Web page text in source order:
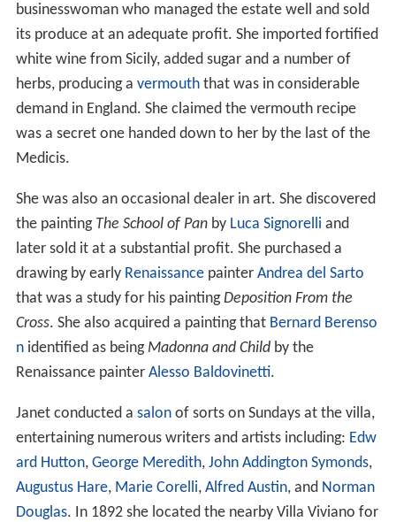
businesswoman who managed the estate well and sold
its produce at an adequate profit. She imported fortified
white wine from Sicily, added sugar and a number of
herbs, producing a vermouththat was in considerable
demand in England. She claimed the vermouth recipe
was a secret one handed down to her by the last of the
Medicis.
She was also an occasional dealer in art. She discovered
the painting The School of Panby Luca Signorelli and
later sold it at a substantial profit. She purchased a
drawing by early Renaissancepainter Andrea del Sarto
that was a study for his paintingDeposition From the
Cross. She also acquired a painting that Bernard Berenso
nidentified as being Madonna and Childby the
Renaissance painter Alesso Baldovinetti.
Janet conducted a salonof sorts on Sundays at the villa,
entertaining numerous writers and artists including: Edw
ard Hutton, George Meredith, John Addington Symonds,
Augustus Hare, Marie Corelli, Alfred Austin, and Norman
Douglas. In 1892 she located the nearby Villa Viviano for